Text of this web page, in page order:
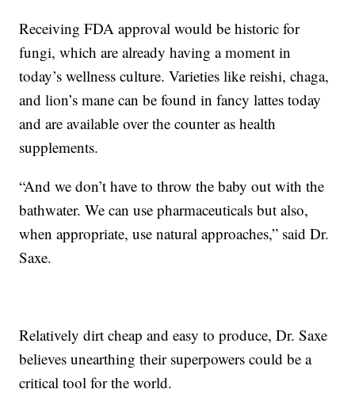
Receiving FDA approval would be historic for
fungi, which are already having a moment in
today’s wellness culture. Varieties like reishi, chaga,
and lion’s mane can be found in fancy lattes today
and are available over the counter as health
supplements.
“And we don’t have to throw the baby out with the
bathwater. We can use pharmaceuticals but also,
when appropriate, use natural approaches,” said Dr.
Saxe.
Relatively dirt cheap and easy to produce, Dr. Saxe
believes unearthing their superpowers could be a
critical tool for the world.